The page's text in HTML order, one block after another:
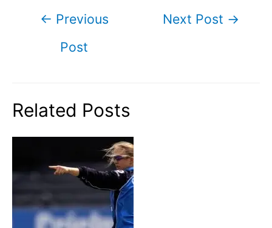
← Previous
Post
Next Post →
Related Posts